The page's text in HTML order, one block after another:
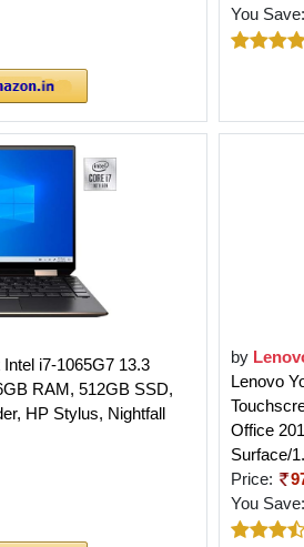
You
i7-1065G7 13.3
RAM, 512GB SSD,
HP Stylus, Nightfall
by
Lenovo
Office
Surface/
Price:
You